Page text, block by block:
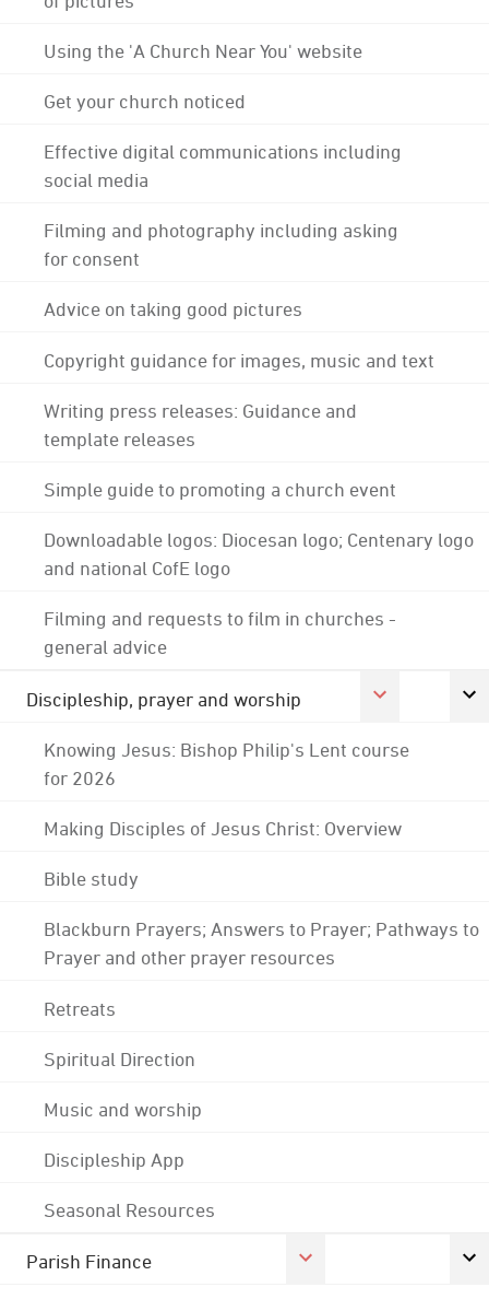
Using the 'A Church Near You' website
Get your church noticed
Effective digital communications including
social media
Filming and photography including asking
for consent
Advice on taking good pictures
Copyright guidance for images, music and text
Writing press releases: Guidance and
template releases
Simple guide to promoting a church event
Downloadable logos: Diocesan logo; Centenary logo
and national CofE logo
Filming and requests to film in churches -
general advice
Discipleship, prayer and worship
Knowing Jesus: Bishop Philip's Lent course
for 2026
Making Disciples of Jesus Christ: Overview
Bible study
Blackburn Prayers; Answers to Prayer; Pathways to
Prayer and other prayer resources
Retreats
Spiritual Direction
Music and worship
Discipleship App
Seasonal Resources
Parish Finance